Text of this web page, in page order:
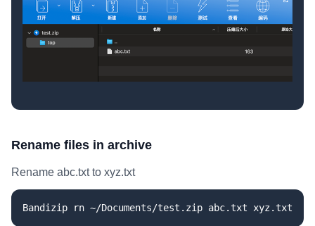
Rename files in archive
Rename abc.txt to xyz.txt
Bandizip rn ~/Documents/test.zip abc.txt xyz.txt